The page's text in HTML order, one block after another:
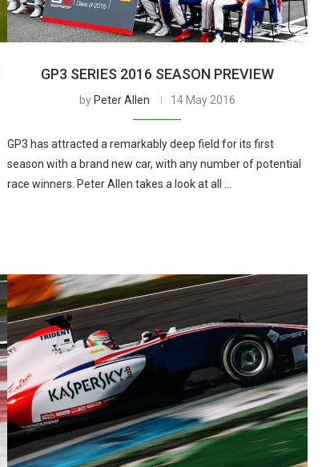
GP3 SERIES 2016 SEASON PREVIEW
by Peter Allen 14 May 2016
GP3 has attracted a remarkably deep field for its first
season with a brand new car, with any number of potential
race winners. Peter Allen takes a look at all …